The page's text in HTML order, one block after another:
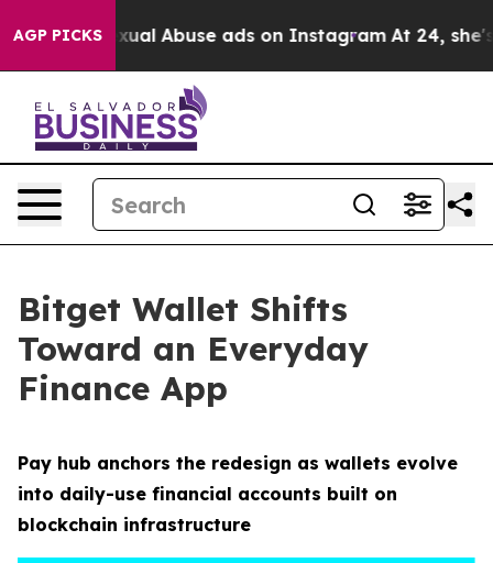
AGP PICKS
Sexual Abuse ads on Instagram At 24, she's
Bitget Wallet Shifts
Toward an Everyday
Finance App
Pay hub anchors the redesign as wallets evolve
into daily-use financial accounts built on
blockchain infrastructure